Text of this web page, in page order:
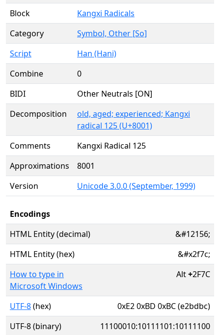
Block
Kangxi Radicals
Category
Symbol, Other [So]
Script
Han (Hani)
Combine
0
BIDI
Other Neutrals [ON]
Decomposition
old, aged; experienced; Kangxi
radical 125 (U+8001)
Comments
Kangxi Radical 125
Approximations
8001
Version
Unicode 3.0.0 (September, 1999)
Encodings
HTML Entity (decimal)
&#12156;
HTML Entity (hex)
&#x2f7c;
How to type in
Microsoft Windows
Alt+2F7C
UTF-8(hex)
0xE2 0xBD 0xBC (e2bdbc)
UTF-8 (binary)
11100010:10111101:10111100